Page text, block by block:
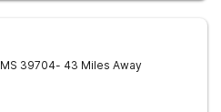
MS 39704- 43 Miles Away